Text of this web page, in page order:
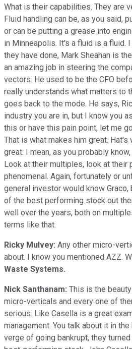
What is their capabilities. They are
Fluid handling can be, as you said,
or can be putting a grease into
in Minneapolis. It's a fluid is a fluid.
they have done, Mark Sheahan is
an amazing job in steering the
vectors. He used to be the CFO
really understands what matters to
goes back to the mode. He says,
industry you are in, but I know you
this or have this pain point, let me
That is what makes him great. Hat's
great. I mean, as you probably
Look at their multiples, look at their
phenomenal. Again, fortunately or
general investor would know
of the best performing stock out
well over the years, both on
terms like that.
Ricky Mulvey: Any other micro-
about. I know you mentioned AZZ.
Waste Systems.
Nick Santhanam: This is the
micro-verticals and every one of
serious. Like Casella is a great
management. You talk about it in
verge of going bankrupt, they